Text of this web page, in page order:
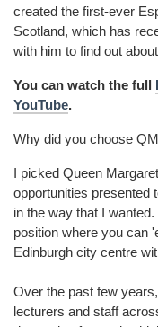
created the first-ever
Scotland, which has
with him to find out
You can watch the full
YouTube.
Why did you choose
I picked Queen
opportunities presented
in the way that I
position where you can
Edinburgh city centre
Over the past few
lecturers and staff